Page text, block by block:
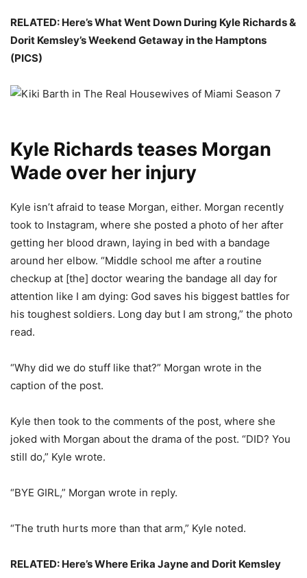
RELATED: Here’s What Went Down During Kyle Richards &
Dorit Kemsley’s Weekend Getaway in the Hamptons
(PICS)
Kyle Richards teases Morgan
Wade over her injury
Kyle isn’t afraid to tease Morgan, either. Morgan recently
took to Instagram, where she posted a photo of her after
getting her blood drawn, laying in bed with a bandage
around her elbow. “Middle school me after a routine
checkup at [the] doctor wearing the bandage all day for
attention like I am dying: God saves his biggest battles for
his toughest soldiers. Long day but I am strong,” the photo
read.
“Why did we do stuff like that?” Morgan wrote in the
caption of the post.
Kyle then took to the comments of the post, where she
joked with Morgan about the drama of the post. “DID? You
still do,” Kyle wrote.
“BYE GIRL,” Morgan wrote in reply.
“The truth hurts more than that arm,” Kyle noted.
RELATED: Here’s Where Erika Jayne and Dorit Kemsley